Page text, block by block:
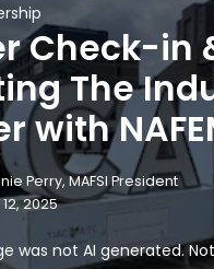
Check-in
The
with
Perry, MAFSI President
2025
was not AI generated.